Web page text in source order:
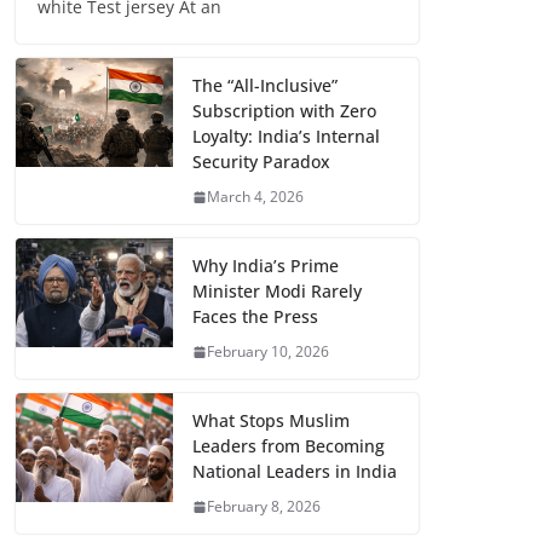
white Test jersey At an
The “All-Inclusive”
Subscription with Zero
Loyalty: India’s Internal
Security Paradox
March 4, 2026
Why India’s Prime
Minister Modi Rarely
Faces the Press
February 10, 2026
What Stops Muslim
Leaders from Becoming
National Leaders in India
February 8, 2026